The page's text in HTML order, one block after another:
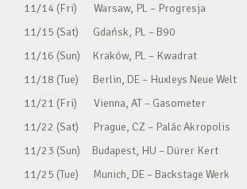
11/14 (Fri) Warsaw, PL – Progresja
11/15 (Sat) Gdańsk, PL – B90
11/16 (Sun) Kraków, PL – Kwadrat
11/18 (Tue) Berlin, DE – Huxleys Neue Welt
11/21 (Fri) Vienna, AT – Gasometer
11/22 (Sat) Prague, CZ – Palác Akropolis
11/23 (Sun) Budapest, HU – Dürer Kert
11/25 (Tue) Munich, DE – Backstage Werk